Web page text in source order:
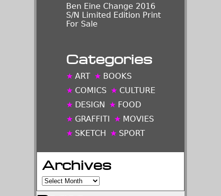
Ben Eine Change 2016
S/N Limited Edition Print
For Sale
Categories
ART
BOOKS
COMICS
CULTURE
DESIGN
FOOD
GRAFFITI
MOVIES
SKETCH
SPORT
Archives
Archives